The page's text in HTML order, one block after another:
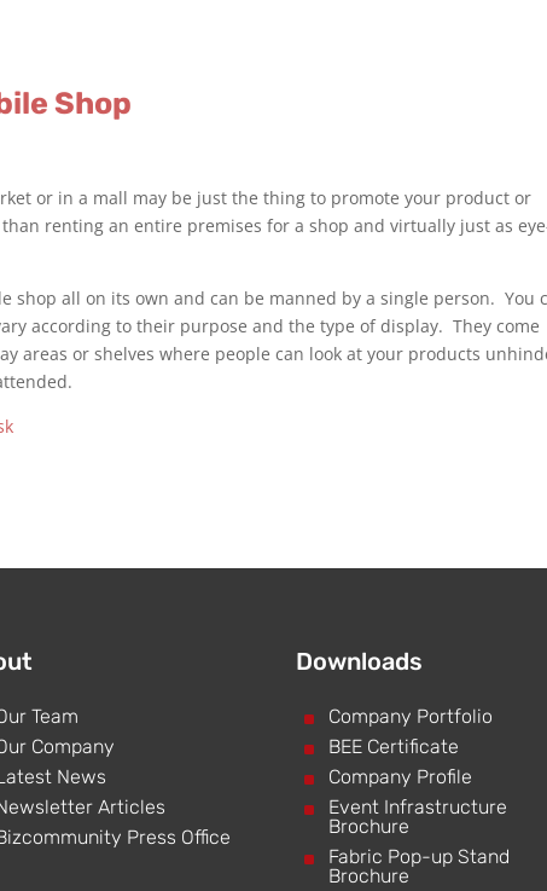
Shop
or in a mall may be just the thing to promote your product or
renting an entire premises for a shop and virtually just as
shop all on its own and can be manned by a single person. You
according to their purpose and the type of display. They come
areas or shelves where people can look at your products
Team
Company
News
Articles
Press Office
Downloads
^ Company Portfolio
^ BEE Certificate
^ Company Profile
^
Event Infrastructure
Brochure
^
Fabric Pop-up Stand
Brochure